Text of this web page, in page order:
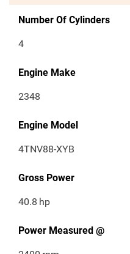
Number Of Cylinders
4
Engine Make
2348
Engine Model
4TNV88-XYB
Gross Power
40.8 hp
Power Measured @